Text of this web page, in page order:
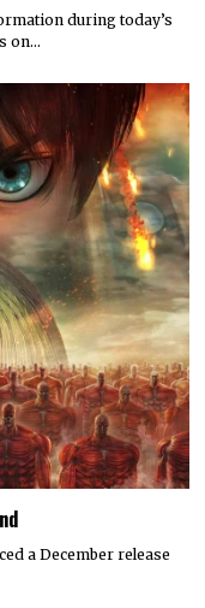
during today’s
on…
a December release